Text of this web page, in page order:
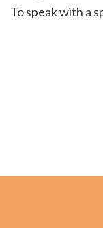
To speak with a